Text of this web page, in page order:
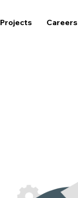
Projects Careers